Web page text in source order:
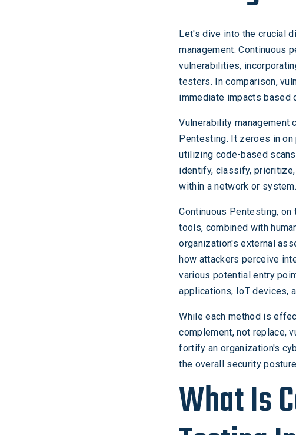
Let's dive into the crucial
management. Continuous
vulnerabilities,
testers. In comparison,
immediate impacts based
Vulnerability management
Pentesting. It zeroes in
utilizing code-based
identify, classify,
within a network or system.
Continuous Pentesting,
tools, combined with
organization's external
how attackers perceive
various potential entry
applications, IoT devices,
While each method is
complement, not replace,
fortify an organization's
the overall security
What Is